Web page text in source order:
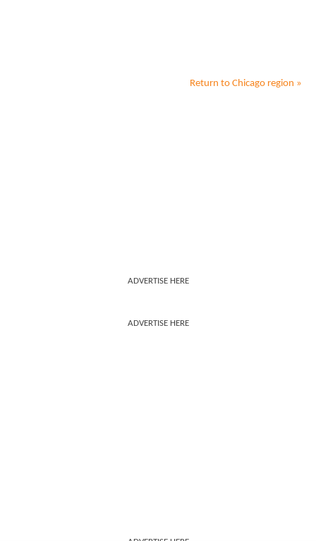
Return to Chicago region »
ADVERTISE HERE
ADVERTISE HERE